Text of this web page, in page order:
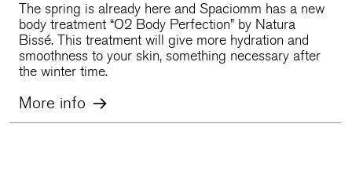
The spring is already here and Spaciomm has a new
body treatment “O2 Body Perfection” by Natura
Bissé. This treatment will give more hydration and
smoothness to your skin, something necessary after
the winter time.
More info